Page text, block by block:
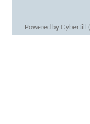
Powered by Cybertill